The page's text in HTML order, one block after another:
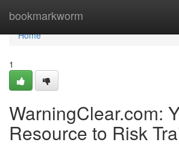
bookmarkworm
Home
Home
1
WarningClear.com:
Resource to Risk